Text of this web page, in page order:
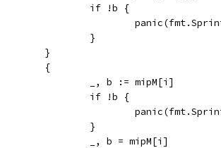
			if !b {
			}
		}
		{
			_, b := mipM[i]
			if !b {
			}
			_, b = mipM[i]